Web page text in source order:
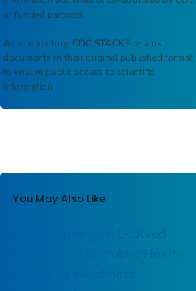
or funded partners.
As a repository, CDC STACKS retains
documents in their original published format
to ensure public access to scientific
information.
You May Also Like
New Challenges, Evolved
Approach: The Public Health